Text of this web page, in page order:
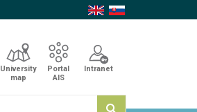
University
map
Portal
AIS
Intranet